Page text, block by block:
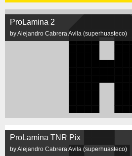
ProLamina 2
by Alejandro Cabrera Avila (superhuasteco)
ProLamina TNR Pix
by Alejandro Cabrera Avila (superhuasteco)